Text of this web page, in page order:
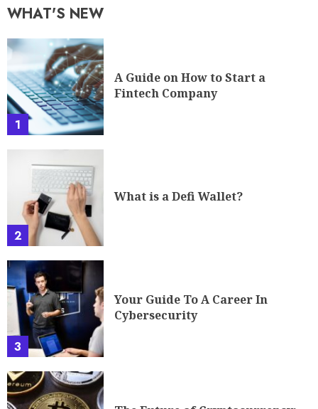
WHAT'S NEW
1
A Guide on How to Start a
Fintech Company
2
What is a Defi Wallet?
3
Your Guide To A Career In
Cybersecurity